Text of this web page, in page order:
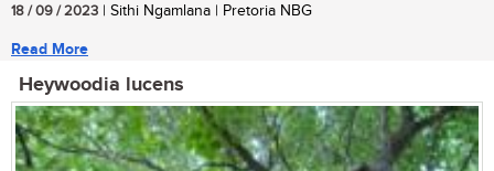
18 / 09 / 2023 | Sithi Ngamlana | Pretoria NBG
Read More
Heywoodia lucens